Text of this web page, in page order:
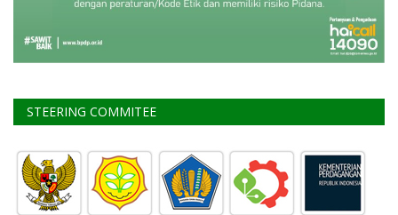
STEERING COMMITEE